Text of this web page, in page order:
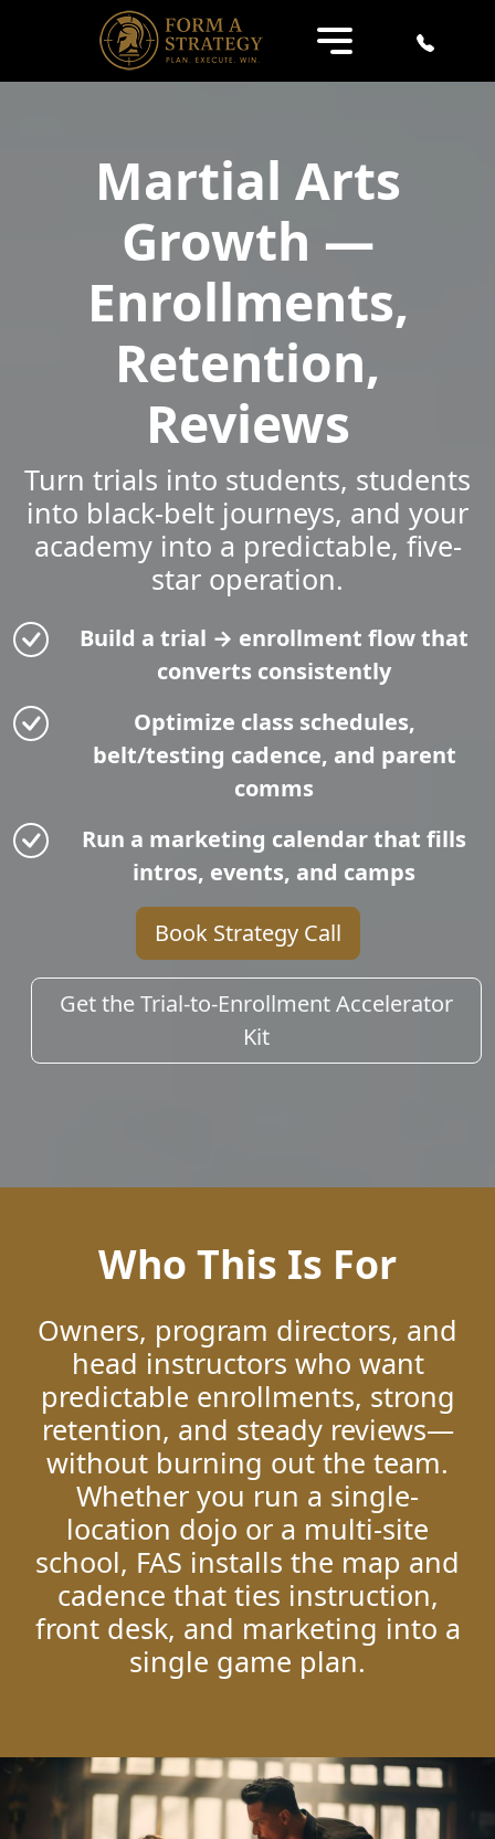
Martial Arts
Growth —
Enrollments,
Retention,
Reviews
Turn trials into students, students
into black-belt journeys, and your
academy into a predictable, five-
star operation.
Build a trial → enrollment flow that
converts consistently
Optimize class schedules,
belt/testing cadence, and parent
comms
Run a marketing calendar that fills
intros, events, and camps
Book Strategy Call
Get the Trial-to-Enrollment Accelerator
Kit
Who This Is For
Owners, program directors, and
head instructors who want
predictable enrollments, strong
retention, and steady reviews—
without burning out the team.
Whether you run a single-
location dojo or a multi-site
school, FAS installs the map and
cadence that ties instruction,
front desk, and marketing into a
single game plan.